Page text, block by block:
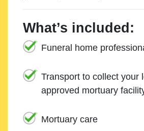
What’s included:
Funeral home
Transport to collect your
approved mortuary
Mortuary care